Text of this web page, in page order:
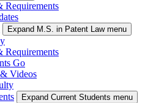
Requirements
Expand M.S. in Patent Law menu
Requirements
Go
Videos
Expand Current Students menu